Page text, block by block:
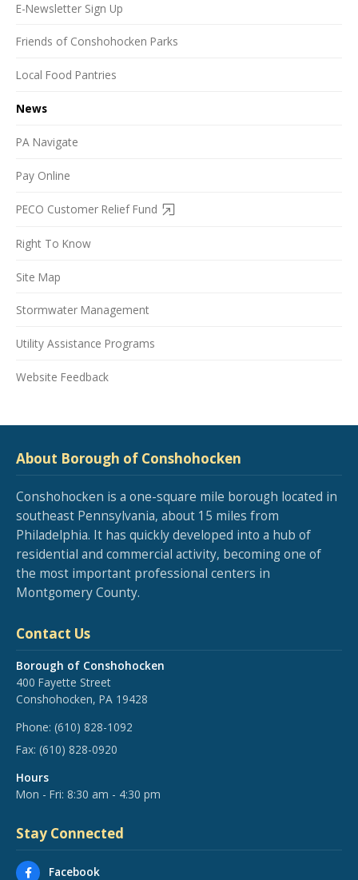
E-Newsletter Sign Up
Friends of Conshohocken Parks
Local Food Pantries
News
PA Navigate
Pay Online
PECO Customer Relief Fund
Right To Know
Site Map
Stormwater Management
Utility Assistance Programs
Website Feedback
About Borough of Conshohocken
Conshohocken is a one-square mile borough located in
southeast Pennsylvania, about 15 miles from
Philadelphia. It has quickly developed into a hub of
residential and commercial activity, becoming one of
the most important professional centers in
Montgomery County.
Contact Us
Borough of Conshohocken
400 Fayette Street
Conshohocken, PA 19428
Phone: (610) 828-1092
Fax: (610) 828-0920
Hours
Mon - Fri: 8:30 am - 4:30 pm
Stay Connected
Facebook